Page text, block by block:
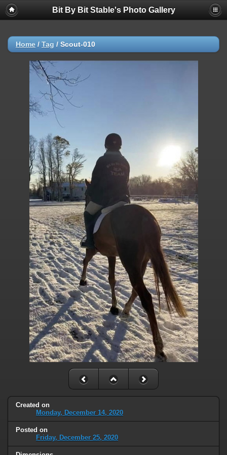
Bit By Bit Stable's Photo Gallery
Home / Tag / Scout-010
Created on
Monday, December 14, 2020
Posted on
Friday, December 25, 2020